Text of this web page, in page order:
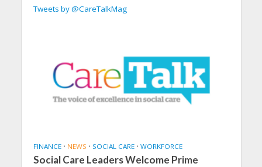
Tweets by @CareTalkMag
FINANCE • NEWS • SOCIAL CARE • WORKFORCE
Social Care Leaders Welcome Prime